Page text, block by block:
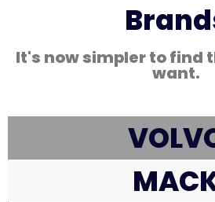
It's now simpler to find
want.